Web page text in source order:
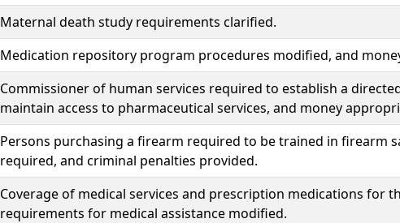
Maternal death study requirements clarified.
Medication repository program procedures modified, and
Commissioner of human services required to establish a
maintain access to pharmaceutical services, and money
Persons purchasing a firearm required to be trained in firearm
required, and criminal penalties provided.
Coverage of medical services and prescription medications for
requirements for medical assistance modified.